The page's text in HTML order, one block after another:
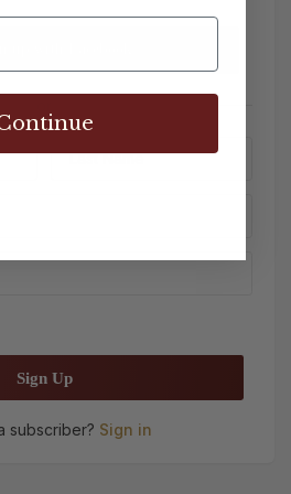
up with Facebook
Sign Up
subscriber? Sign in